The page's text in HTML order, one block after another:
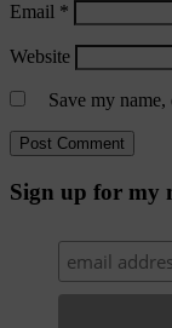
Email *
Website
Save my
Sign up for my